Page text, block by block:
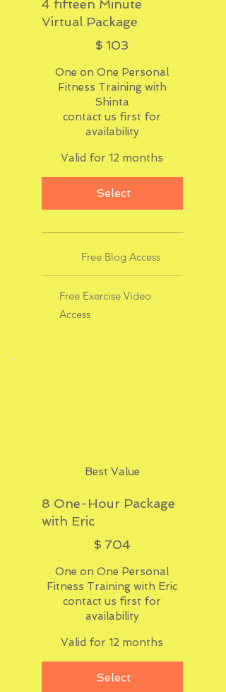
4 fifteen Minute
Virtual Package
$ 103
One on One Personal
Fitness Training with
Shinta
contact us first for
availability
Valid for 12 months
Select
Free Blog Access
Free Exercise Video
Access
Best Value
8 One-Hour Package
with Eric
$ 704
One on One Personal
Fitness Training with Eric
contact us first for
availability
Valid for 12 months
Select